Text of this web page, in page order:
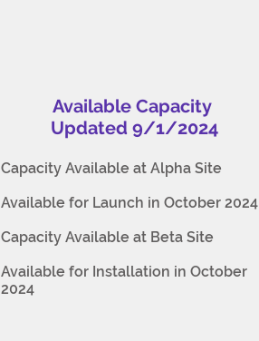
Available Capacity
Updated 9/1/2024
Capacity Available at Alpha Site
Available for Launch in October 2024
Capacity Available at Beta Site
Available for Installation in October
2024